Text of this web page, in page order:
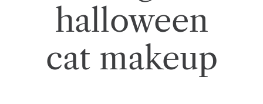
halloween
cat makeup